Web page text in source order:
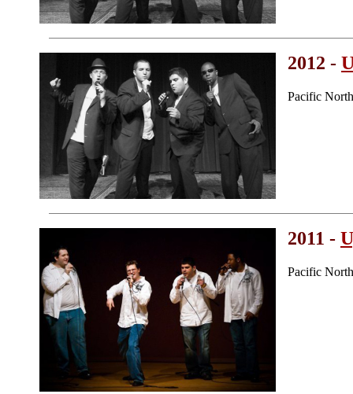
2012 -
Pacific
2011 -
Pacific